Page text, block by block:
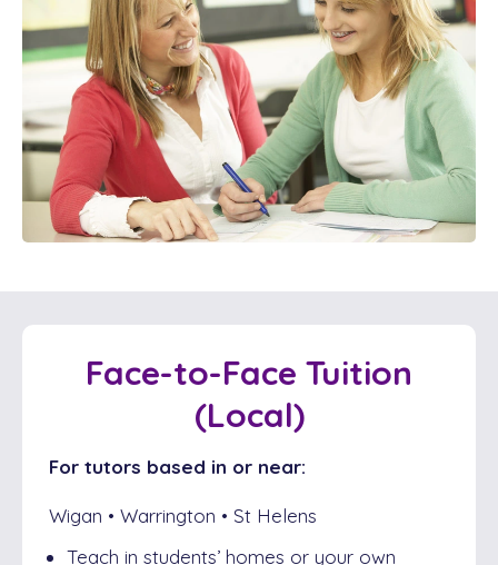
Face-to-Face Tuition
(Local)
For tutors based in or near:
Wigan • Warrington • St Helens
Teach in students’ homes or your own